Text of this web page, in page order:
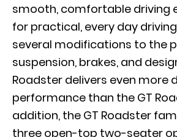
smooth, comfortable driving
for practical, every day
several modifications to the
suspension, brakes, and
Roadster delivers even more
performance than the GT
addition, the GT Roadster
three open-top two-seater